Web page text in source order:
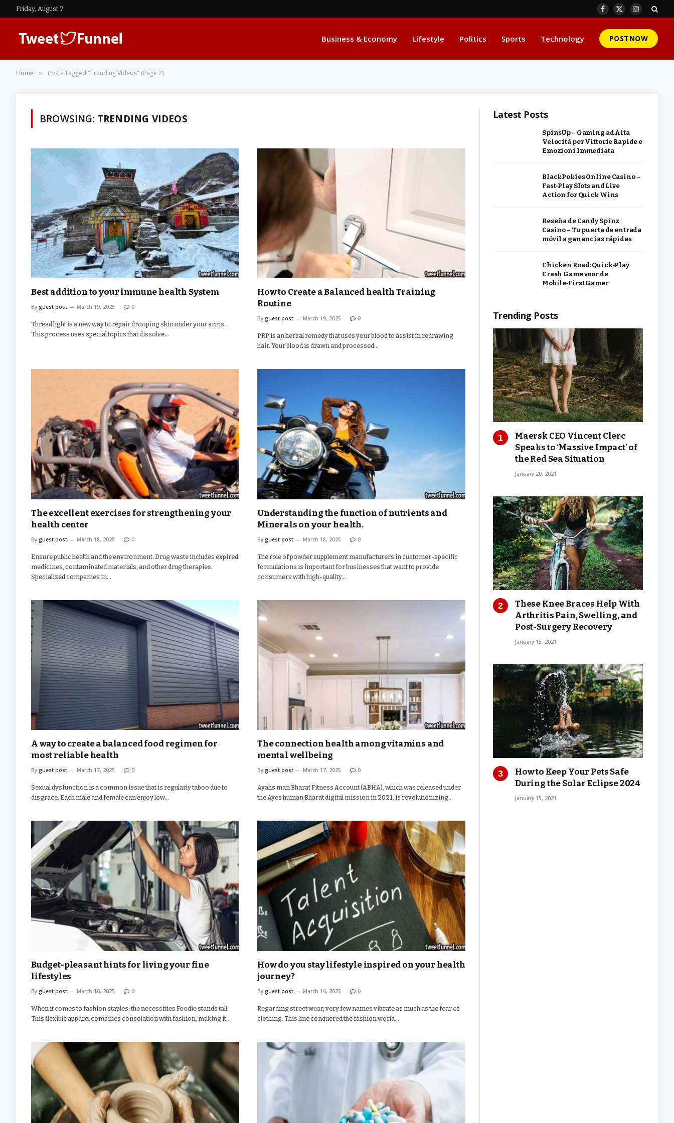
Friday, August 7
Facebook
X
Instagram
Business & Economy Lifestyle Politics Sports Technology POSTNOW
Home » Posts Tagged "Trending Videos" (Page 2)
BROWSING: TRENDING VIDEOS
Best addition to your immune health System
By guest post March 19, 2025 0
Thread light is a new way to repair drooping skin under your arms.
This process uses special topics that dissolve…
How to Create a Balanced health Training
Routine
By guest post March 19, 2025 0
PRP is an herbal remedy that uses your blood to assist in redrawing
hair. Your blood is drawn and processed…
The excellent exercises for strengthening your
health center
By guest post March 18, 2025 0
Ensure public health and the environment. Drug waste includes expired
medicines, contaminated materials, and other drug therapies.
Specialized companies in…
Understanding the function of nutrients and
Minerals on your health.
By guest post March 18, 2025 0
The role of powder supplement manufacturers in customer-specific
formulations is important for businesses that want to provide
consumers with high-quality…
A way to create a balanced food regimen for
most reliable health
By guest post March 17, 2025 0
Sexual dysfunction is a common issue that is regularly taboo due to
disgrace. Each male and female can enjoy low…
The connection health among vitamins and
mental wellbeing
By guest post March 17, 2025 0
Ayahs man Bharat Fitness Account (ABHA), which was released under
the Ayes human Bharat digital mission in 2021, is revolutionizing…
Budget-pleasant hints for living your fine
lifestyles
By guest post March 16, 2025 0
When it comes to fashion staples, the necessities Foodie stands tall.
This flexible apparel combines consolation with fashion, making it…
How do you stay lifestyle inspired on your health
journey?
By guest post March 16, 2025 0
Regarding street wear, very few names vibrate as much as the fear of
clothing. This line conquered the fashion world…
Latest Posts
SpinsUp – Gaming ad Alta
Velocità per Vittorie Rapide e
Emozioni Immediata
BlackPokies Online Casino –
Fast‑Play Slots and Live
Action for Quick Wins
Reseña de Candy Spinz
Casino – Tu puerta de entrada
móvil a ganancias rápidas
Chicken Road: Quick‑Play
Crash Game voor de
Mobile‑First Gamer
Trending Posts
Maersk CEO Vincent Clerc
Speaks to ‘Massive Impact’ of
the Red Sea Situation
January 20, 2021
These Knee Braces Help With
Arthritis Pain, Swelling, and
Post-Surgery Recovery
January 15, 2021
How to Keep Your Pets Safe
During the Solar Eclipse 2024
January 15, 2021